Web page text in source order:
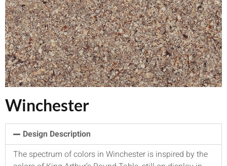
Winchester
Design Description
The spectrum of colors in Winchester is inspired by the